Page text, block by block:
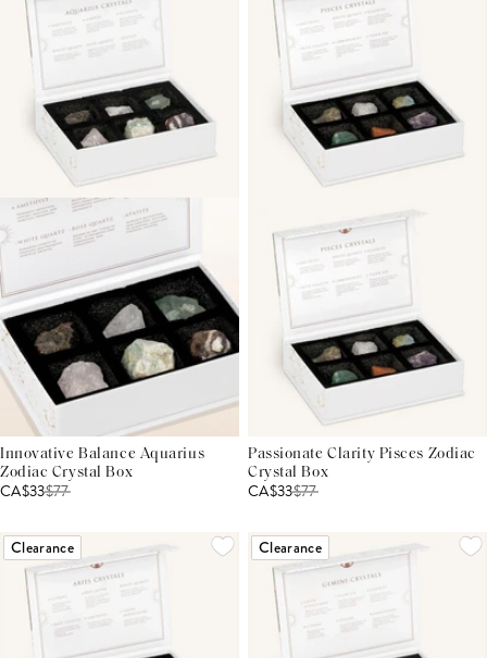
Innovative Balance Aquarius
Zodiac Crystal Box
CA$33$77
Passionate Clarity Pisces Zodiac
Crystal Box
CA$33$77
Clearance Clearance